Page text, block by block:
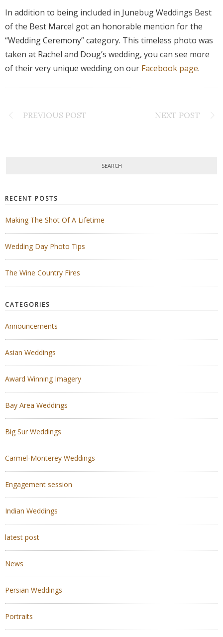
In addition to being included in Junebug Weddings Best
of the Best Marcel got an honorable mention for the
“Wedding Ceremony” category. This timeless photo was
taken at Rachel and Doug’s wedding, you can see more
of their very unique wedding on our Facebook page.
PREVIOUS POST NEXT POST
RECENT POSTS
Making The Shot Of A Lifetime
Wedding Day Photo Tips
The Wine Country Fires
CATEGORIES
Announcements
Asian Weddings
Award Winning Imagery
Bay Area Weddings
Big Sur Weddings
Carmel-Monterey Weddings
Engagement session
Indian Weddings
latest post
News
Persian Weddings
Portraits